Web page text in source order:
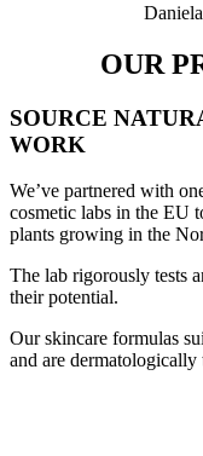
OUR
SOURCE
WORK
We’ve partnered with
cosmetic labs in the EU
plants growing in the
The lab rigorously tests
their potential.
Our skincare formulas
and are dermatologically